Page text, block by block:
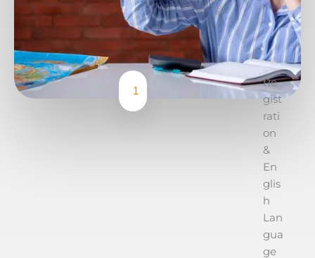
1
Re
gist
rati
on
&
En
glis
h
Lan
gua
ge